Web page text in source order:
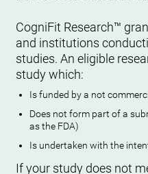
CogniFit Research™
and institutions
studies. An eligible
study which:
Is funded by a not
Does not form part of a
as the FDA)
Is undertaken with the
If your study does not